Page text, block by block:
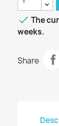
 The
weeks.
Share